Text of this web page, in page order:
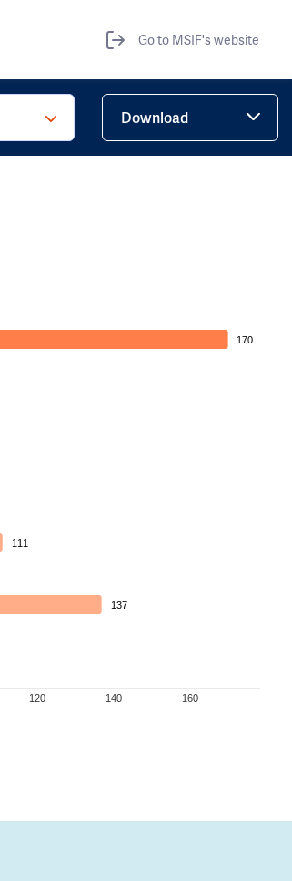
Go to MSIF's website
Download
170
111
137
120 140 160